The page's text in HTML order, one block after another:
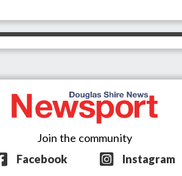
Join the community
Facebook
Instagram